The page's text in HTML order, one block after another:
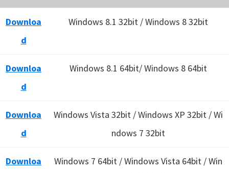
Downloa
d
Windows 8.1 32bit / Windows 8 32bit
Downloa
d
Windows 8.1 64bit/ Windows 8 64bit
Downloa
d
Windows Vista 32bit / Windows XP 32bit / Wi
ndows 7 32bit
Downloa
Windows 7 64bit / Windows Vista 64bit / Win